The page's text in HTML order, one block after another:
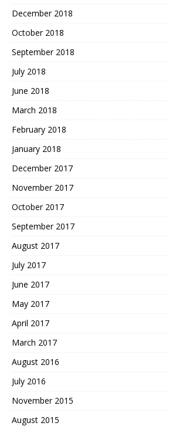
December 2018
October 2018
September 2018
July 2018
June 2018
March 2018
February 2018
January 2018
December 2017
November 2017
October 2017
September 2017
August 2017
July 2017
June 2017
May 2017
April 2017
March 2017
August 2016
July 2016
November 2015
August 2015